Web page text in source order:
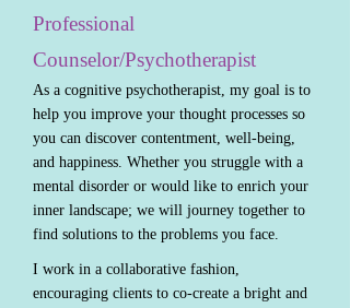
Professional
Counselor/Psychotherapist
As a cognitive psychotherapist, my goal is to
help you improve your thought processes so
you can discover contentment, well-being,
and happiness. Whether you struggle with a
mental disorder or would like to enrich your
inner landscape; we will journey together to
find solutions to the problems you face.
I work in a collaborative fashion,
encouraging clients to co-create a bright and